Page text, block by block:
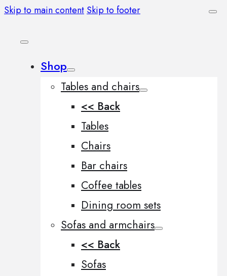
Skip to main content Skip to footer
Shop
Tables and chairs
<< Back
Tables
Chairs
Bar chairs
Coffee tables
Dining room sets
Sofas and armchairs
<< Back
Sofas